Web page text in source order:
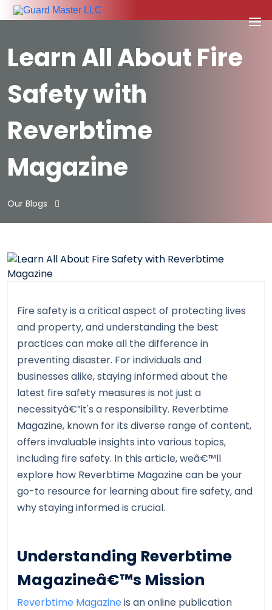
Learn All About Fire
Safety with
Reverbtime
Magazine
Our Blogs
Fire safety is a critical aspect of protecting lives
and property, and understanding the best
practices can make all the difference in
preventing disaster. For individuals and
businesses alike, staying informed about the
latest fire safety measures is not just a
necessityâ€”it's a responsibility. Reverbtime
Magazine, known for its diverse range of content,
offers invaluable insights into various topics,
including fire safety. In this article, weâ€™ll
explore how Reverbtime Magazine can be your
go-to resource for learning about fire safety, and
why staying informed is crucial.
Understanding Reverbtime
Magazineâ€™s Mission
Reverbtime Magazineis an online publication